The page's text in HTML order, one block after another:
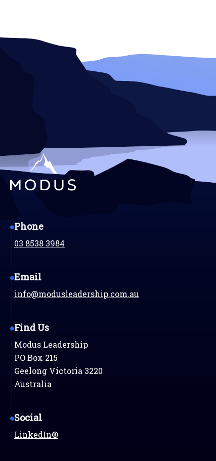
Phone
03 8538 3984
Email
info@modusleadership.com.au
Find Us
Modus Leadership
PO Box 215
Geelong Victoria 3220
Australia
Social
LinkedIn®